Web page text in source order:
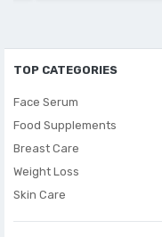
TOP CATEGORIES
Face Serum
Food Supplements
Breast Care
Weight Loss
Skin Care